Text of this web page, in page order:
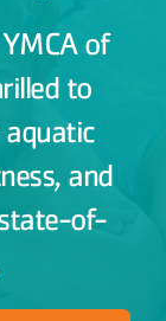
of
to
and
of-